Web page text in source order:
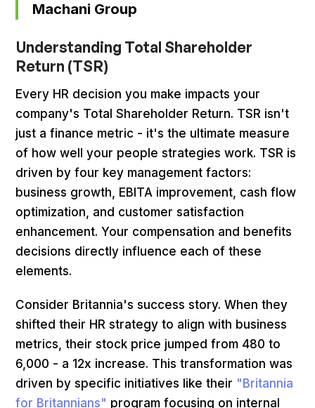
Machani Group
Understanding Total Shareholder
Return (TSR)
Every HR decision you make impacts your
company's Total Shareholder Return. TSR isn't
just a finance metric - it's the ultimate measure
of how well your people strategies work. TSR is
driven by four key management factors:
business growth, EBITA improvement, cash flow
optimization, and customer satisfaction
enhancement. Your compensation and benefits
decisions directly influence each of these
elements.
Consider Britannia's success story. When they
shifted their HR strategy to align with business
metrics, their stock price jumped from ₹480 to
₹6,000 - a 12x increase. This transformation was
driven by specific initiatives like their "Britannia
for Britannians" program focusing on internal